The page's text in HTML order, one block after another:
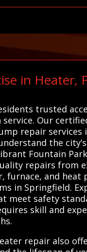
in Heater,
trusted
Our
repair
the
Fountain
repairs from
and
in Springfield.
meet safety
skill and
repair also